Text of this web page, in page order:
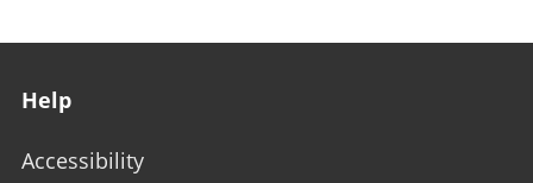
Help
Accessibility